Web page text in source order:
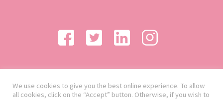
We use cookies to give you the best online experience. To allow
all cookies, click on the “Accept” button. Otherwise, if you wish to